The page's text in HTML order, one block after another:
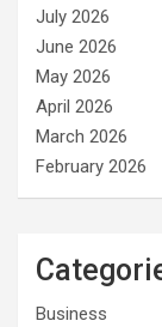
July 2026
June 2026
May 2026
April 2026
March 2026
February 2026
Business